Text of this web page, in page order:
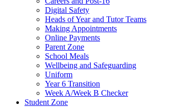
Digital Safety
Heads of Year and Tutor Teams
Making Appointments
Online Payments
Parent Zone
School Meals
Wellbeing and Safeguarding
Uniform
Year 6 Transition
Week A/Week B Checker
Student Zone